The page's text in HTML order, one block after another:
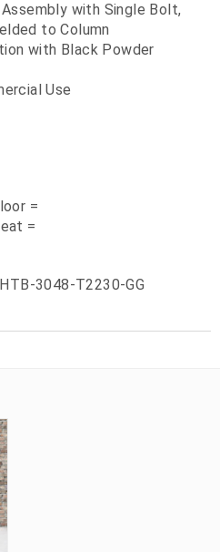
with Single Bolt,
to Column
with Black Powder
Use
=
=
3048-T2230-GG